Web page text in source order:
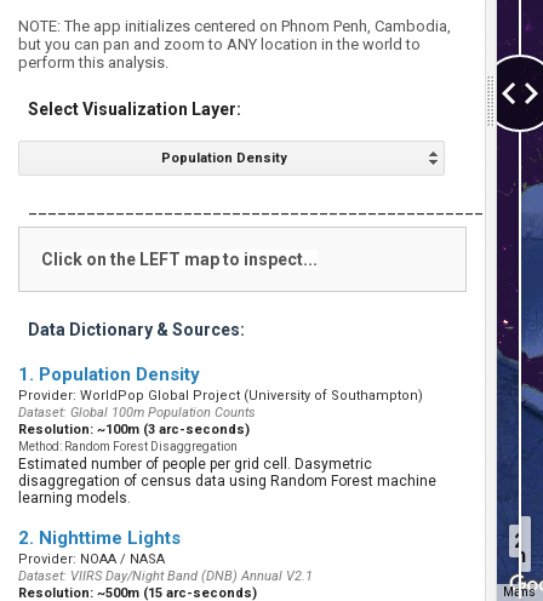
Population
Terms
Map
NOTE: The app initializes centered on Phnom Penh, Cambodia,
but you can pan and zoom to ANY location in the world to
perform this analysis.
Select Visualization Layer:
Population Density
Click on the LEFT map to inspect...
Data Dictionary & Sources:
1. Population Density
Provider: WorldPop Global Project (University of Southampton)
Dataset: Global 100m Population Counts
Resolution: ~100m (3 arc-seconds)
Method: Random Forest Disaggregation
Estimated number of people per grid cell. Dasymetric
disaggregation of census data using Random Forest machine
learning models.
2. Nighttime Lights
Provider: NOAA / NASA
Dataset: VIIRS Day/Night Band (DNB) Annual V2.1
Resolution: ~500m (15 arc-seconds)